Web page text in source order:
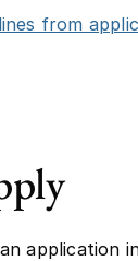
from
application